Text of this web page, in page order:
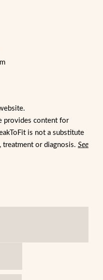
provides content for
is not a substitute
treatment or diagnosis. See